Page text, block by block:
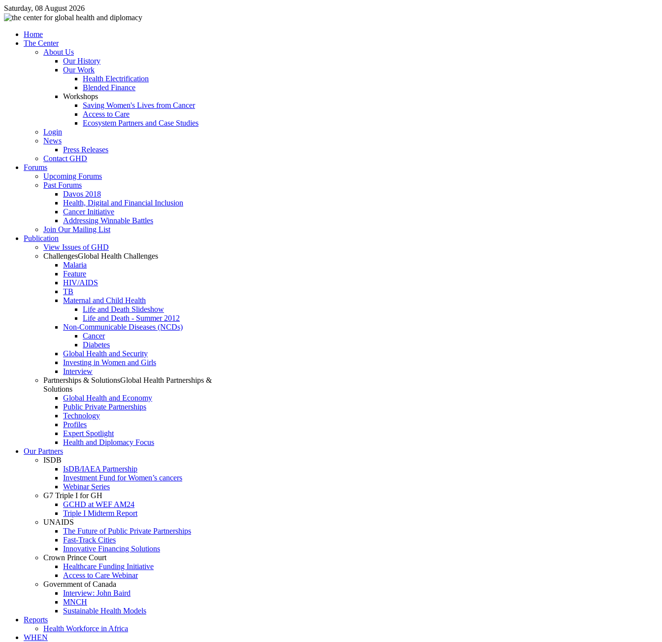
Saturday, 08 August 2026
Home
The Center
About Us
Our History
Our Work
Health Electrification
Blended Finance
Workshops
Saving Women's Lives from Cancer
Access to Care
Ecosystem Partners and Case Studies
Login
News
Press Releases
Contact GHD
Forums
Upcoming Forums
Past Forums
Davos 2018
Health, Digital and Financial Inclusion
Cancer Initiative
Addressing Winnable Battles
Join Our Mailing List
Publication
View Issues of GHD
ChallengesGlobal Health Challenges
Malaria
Feature
HIV/AIDS
TB
Maternal and Child Health
Life and Death Slideshow
Life and Death - Summer 2012
Non-Communicable Diseases (NCDs)
Cancer
Diabetes
Global Health and Security
Investing in Women and Girls
Interview
Partnerships & SolutionsGlobal Health Partnerships &
Solutions
Global Health and Economy
Public Private Partnerships
Technology
Profiles
Expert Spotlight
Health and Diplomacy Focus
Our Partners
ISDB
IsDB/IAEA Partnership
Investment Fund for Women’s cancers
Webinar Series
G7 Triple I for GH
GCHD at WEF AM24
Triple I Midterm Report
UNAIDS
The Future of Public Private Partnerships
Fast-Track Cities
Innovative Financing Solutions
Crown Prince Court
Healthcare Funding Initiative
Access to Care Webinar
Government of Canada
Interview: John Baird
MNCH
Sustainable Health Models
Reports
Health Workforce in Africa
WHEN